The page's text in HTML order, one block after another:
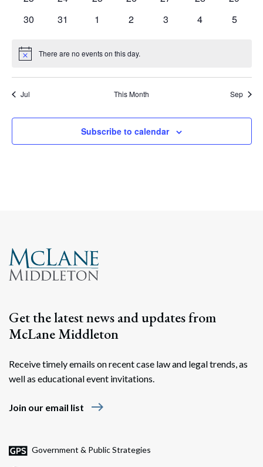
0
30
0
31
0
1
0
2
0
3
0
4
0
5
Notice There are no events on this day.
Jul This Month Sep
Subscribe to calendar
Get the latest news and updates from
McLane Middleton
Receive timely emails on recent case law and legal trends, as
well as educational event invitations.
Join our email list east
Government & Public Strategies